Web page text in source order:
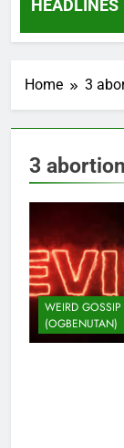
HEADLINES
2 Months Ago
Home 3
3
WEIRD GOSSIP
(OGBENUTAN)